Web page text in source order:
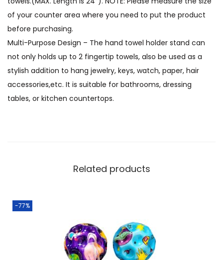
of your counter area where you need to put the product
before purchasing.
Multi-Purpose Design – The hand towel holder stand can
not only holds up to 2 fingertip towels, also be used as a
stylish addition to hang jewelry, keys, watch, paper, hair
accessories,etc. It is suitable for bathrooms, dressing
tables, or kitchen countertops.
Related products
-77%